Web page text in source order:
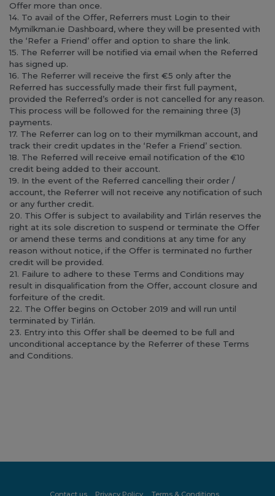
Offer more than once.
14. To avail of the Offer, Referrers must Login to their
Mymilkman.ie Dashboard, where they will be presented with
the ‘Refer a Friend’ offer and option to share the link.
15. The Referrer will be notified via email when the Referred
has signed up.
16. The Referrer will receive the first €5 only after the
Referred has successfully made their first full payment,
provided the Referred’s order is not cancelled for any reason.
This process will be followed for the remaining three (3)
payments.
17. The Referrer can log on to their mymilkman account, and
track their credit updates in the ‘Refer a Friend’ section.
18. The Referred will receive email notification of the €10
credit being added to their account.
19. In the event of the Referred cancelling their order /
account, the Referrer will not receive any notification of such
or any further credit.
20. This Offer is subject to availability and Tirlán reserves the
right at its sole discretion to suspend or terminate the Offer
or amend these terms and conditions at any time for any
reason without notice, if the Offer is terminated no further
credit will be provided.
21. Failure to adhere to these Terms and Conditions may
result in disqualification from the Offer, account closure and
forfeiture of the credit.
22. The Offer begins on October 2019 and will run until
terminated by Tirlán.
23. Entry into this Offer shall be deemed to be full and
unconditional acceptance by the Referrer of these Terms
and Conditions.